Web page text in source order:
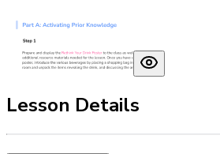
Lesson Details